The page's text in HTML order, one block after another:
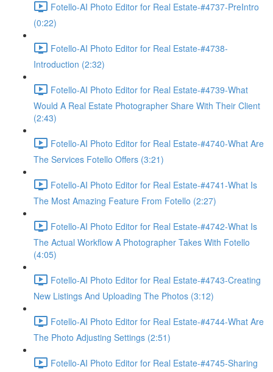
Fotello-AI Photo Editor for Real Estate-#4737-PreIntro
(0:22)
Fotello-AI Photo Editor for Real Estate-#4738-
Introduction (2:32)
Fotello-AI Photo Editor for Real Estate-#4739-What
Would A Real Estate Photographer Share With Their Client
(2:43)
Fotello-AI Photo Editor for Real Estate-#4740-What Are
The Services Fotello Offers (3:21)
Fotello-AI Photo Editor for Real Estate-#4741-What Is
The Most Amazing Feature From Fotello (2:27)
Fotello-AI Photo Editor for Real Estate-#4742-What Is
The Actual Workflow A Photographer Takes With Fotello
(4:05)
Fotello-AI Photo Editor for Real Estate-#4743-Creating
New Listings And Uploading The Photos (3:12)
Fotello-AI Photo Editor for Real Estate-#4744-What Are
The Photo Adjusting Settings (2:51)
Fotello-AI Photo Editor for Real Estate-#4745-Sharing